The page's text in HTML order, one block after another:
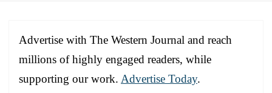
Advertise with The Western Journal and reach
millions of highly engaged readers, while
supporting our work. Advertise Today.